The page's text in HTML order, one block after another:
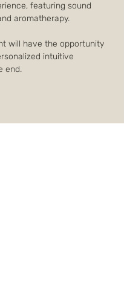
featuring sound
aromatherapy.
will have the opportunity
intuitive
end.